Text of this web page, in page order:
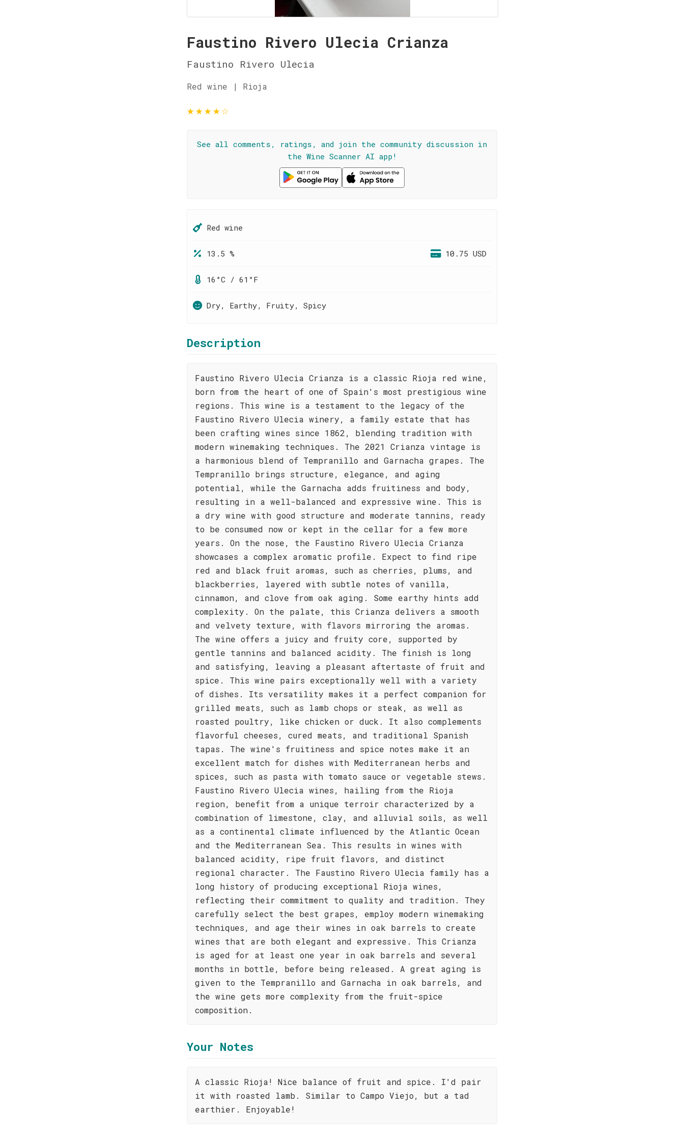
Faustino Rivero Ulecia Crianza
Faustino Rivero Ulecia
Red wine | Rioja
★★★★☆
See all comments, ratings, and join the community discussion in
the Wine Scanner AI app!
Red wine
13.5 % 10.75 USD
16°C / 61°F
Dry, Earthy, Fruity, Spicy
Description
Faustino Rivero Ulecia Crianza is a classic Rioja red wine,
born from the heart of one of Spain's most prestigious wine
regions. This wine is a testament to the legacy of the
Faustino Rivero Ulecia winery, a family estate that has
been crafting wines since 1862, blending tradition with
modern winemaking techniques. The 2021 Crianza vintage is
a harmonious blend of Tempranillo and Garnacha grapes. The
Tempranillo brings structure, elegance, and aging
potential, while the Garnacha adds fruitiness and body,
resulting in a well-balanced and expressive wine. This is
a dry wine with good structure and moderate tannins, ready
to be consumed now or kept in the cellar for a few more
years. On the nose, the Faustino Rivero Ulecia Crianza
showcases a complex aromatic profile. Expect to find ripe
red and black fruit aromas, such as cherries, plums, and
blackberries, layered with subtle notes of vanilla,
cinnamon, and clove from oak aging. Some earthy hints add
complexity. On the palate, this Crianza delivers a smooth
and velvety texture, with flavors mirroring the aromas.
The wine offers a juicy and fruity core, supported by
gentle tannins and balanced acidity. The finish is long
and satisfying, leaving a pleasant aftertaste of fruit and
spice. This wine pairs exceptionally well with a variety
of dishes. Its versatility makes it a perfect companion for
grilled meats, such as lamb chops or steak, as well as
roasted poultry, like chicken or duck. It also complements
flavorful cheeses, cured meats, and traditional Spanish
tapas. The wine's fruitiness and spice notes make it an
excellent match for dishes with Mediterranean herbs and
spices, such as pasta with tomato sauce or vegetable stews.
Faustino Rivero Ulecia wines, hailing from the Rioja
region, benefit from a unique terroir characterized by a
combination of limestone, clay, and alluvial soils, as well
as a continental climate influenced by the Atlantic Ocean
and the Mediterranean Sea. This results in wines with
balanced acidity, ripe fruit flavors, and distinct
regional character. The Faustino Rivero Ulecia family has a
long history of producing exceptional Rioja wines,
reflecting their commitment to quality and tradition. They
carefully select the best grapes, employ modern winemaking
techniques, and age their wines in oak barrels to create
wines that are both elegant and expressive. This Crianza
is aged for at least one year in oak barrels and several
months in bottle, before being released. A great aging is
given to the Tempranillo and Garnacha in oak barrels, and
the wine gets more complexity from the fruit-spice
composition.
Your Notes
A classic Rioja! Nice balance of fruit and spice. I'd pair
it with roasted lamb. Similar to Campo Viejo, but a tad
earthier. Enjoyable!